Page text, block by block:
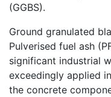
(GGBS).
Ground granulated
Pulverised fuel ash
significant industrial
exceedingly applied
the concrete